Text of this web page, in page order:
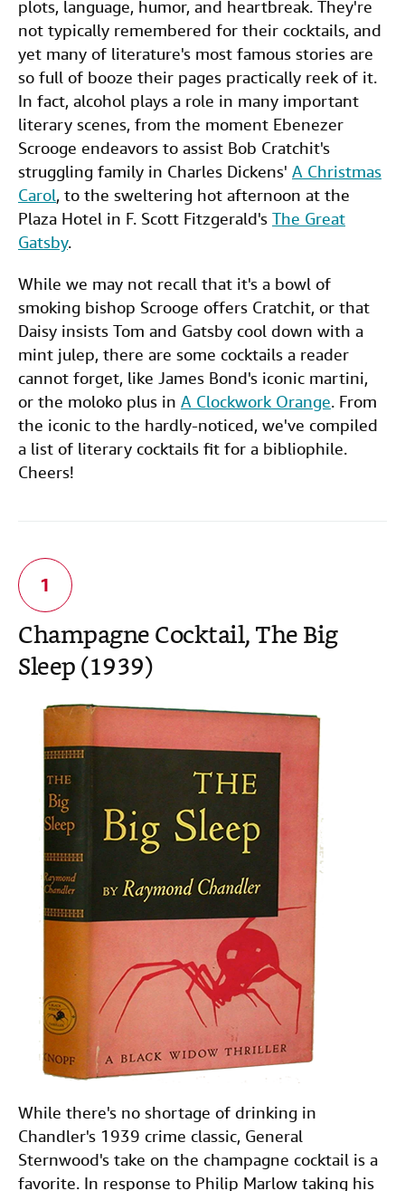
Start Selling
Help
CLOSE
e
b
o
o
k
t
t
e
r
k
e
d
I
n
i
l
t
plots, language, humor, and heartbreak. They're
not typically remembered for their cocktails, and
yet many of literature's most famous stories are
so full of booze their pages practically reek of it.
In fact, alcohol plays a role in many important
literary scenes, from the moment Ebenezer
Scrooge endeavors to assist Bob Cratchit's
struggling family in Charles Dickens' A Christmas
Carol, to the sweltering hot afternoon at the
Plaza Hotel in F. Scott Fitzgerald's The Great
Gatsby.
While we may not recall that it's a bowl of
smoking bishop Scrooge offers Cratchit, or that
Daisy insists Tom and Gatsby cool down with a
mint julep, there are some cocktails a reader
cannot forget, like James Bond's iconic martini,
or the moloko plus in A Clockwork Orange. From
the iconic to the hardly-noticed, we've compiled
a list of literary cocktails fit for a bibliophile.
Cheers!
Champagne Cocktail, The Big
Sleep (1939)
While there's no shortage of drinking in
Chandler's 1939 crime classic, General
Sternwood's take on the champagne cocktail is a
favorite. In response to Philip Marlow taking his